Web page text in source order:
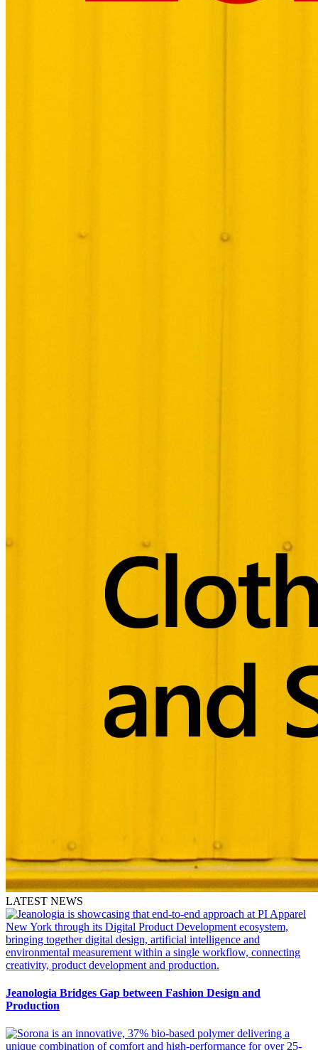
LATEST NEWS
Jeanologia Bridges Gap between Fashion Design and
Production